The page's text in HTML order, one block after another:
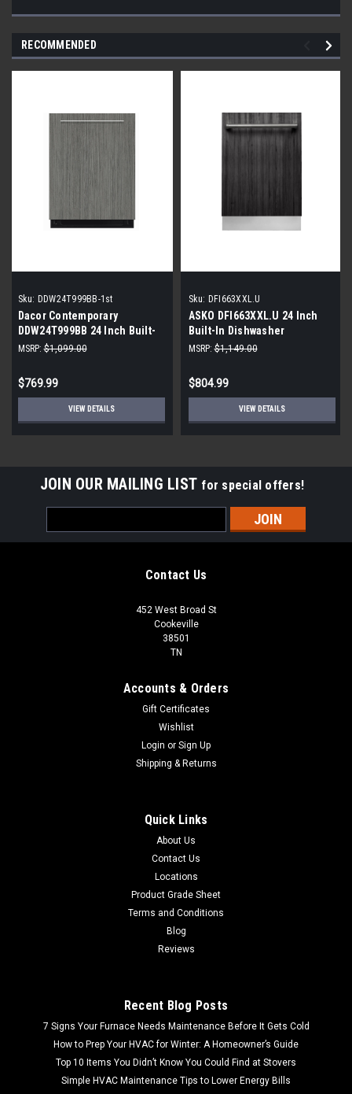
RECOMMENDED
Sku: DDW24T999BB-1st
Dacor Contemporary
DDW24T999BB 24 Inch Built-
In Dishwasher |Panel Ready|
MSRP: $1,099.00
$769.99
VIEW DETAILS
Sku: DFI663XXL.U
ASKO DFI663XXL.U 24 Inch
Built-In Dishwasher
MSRP: $1,149.00
$804.99
VIEW DETAILS
JOIN OUR MAILING LIST for special offers!
Address
Contact Us
452 West Broad St
Cookeville
38501
TN
Accounts & Orders
Gift Certificates
Wishlist
Login or Sign Up
Shipping & Returns
Quick Links
About Us
Contact Us
Locations
Product Grade Sheet
Terms and Conditions
Blog
Reviews
Recent Blog Posts
7 Signs Your Furnace Needs Maintenance Before It Gets Cold
How to Prep Your HVAC for Winter: A Homeowner’s Guide
Top 10 Items You Didn’t Know You Could Find at Stovers
Simple HVAC Maintenance Tips to Lower Energy Bills